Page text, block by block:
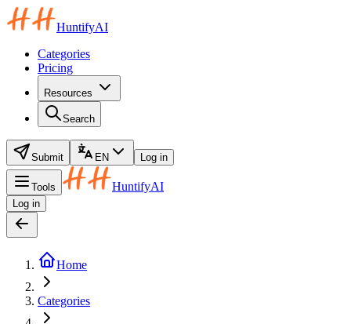
HuntifyAI
Categories
Pricing
Resources
Search
Submit EN Log in
Tools HuntifyAI
Log in
Home
Categories